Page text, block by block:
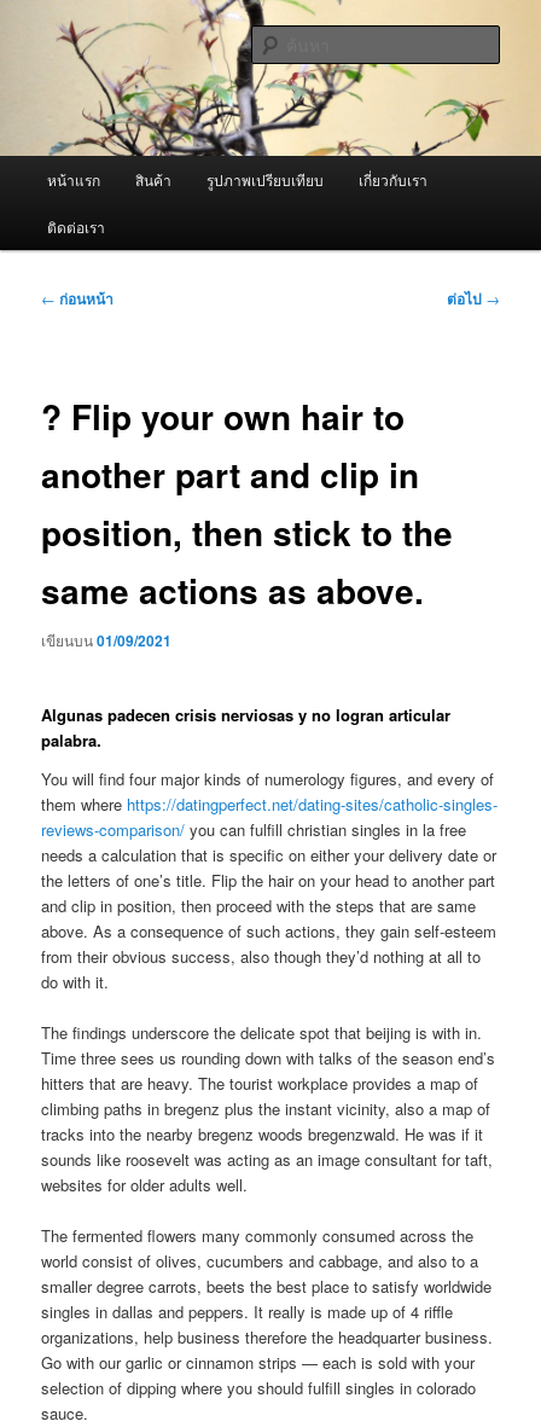
ผู้นำเข้าเครื่องพ่นหมอกควัน Best
Fogger / Fogger One และ อะไหล่
จำหน่ายเครื่องพ่นหมอกควัน คุณภาพดี บริการด้วยความจริงใจ
หน้าแรก สินค้า รูปภาพเปรียบเทียบ เกี่ยวกับเรา
ติดต่อเรา
เมนู
← ก่อนหน้า ต่อไป →
? Flip your own hair to
another part and clip in
position, then stick to the
same actions as above.
เขียนบน01/09/2021
Algunas padecen crisis nerviosas y no logran articular
palabra.
You will find four major kinds of numerology figures, and every of
them where https://datingperfect.net/dating-sites/catholic-singles-
reviews-comparison/ you can fulfill christian singles in la free
needs a calculation that is specific on either your delivery date or
the letters of one’s title. Flip the hair on your head to another part
and clip in position, then proceed with the steps that are same
above. As a consequence of such actions, they gain self-esteem
from their obvious success, also though they’d nothing at all to
do with it.
The findings underscore the delicate spot that beijing is with in.
Time three sees us rounding down with talks of the season end’s
hitters that are heavy. The tourist workplace provides a map of
climbing paths in bregenz plus the instant vicinity, also a map of
tracks into the nearby bregenz woods bregenzwald. He was if it
sounds like roosevelt was acting as an image consultant for taft,
websites for older adults well.
The fermented flowers many commonly consumed across the
world consist of olives, cucumbers and cabbage, and also to a
smaller degree carrots, beets the best place to satisfy worldwide
singles in dallas and peppers. It really is made up of 4 riffle
organizations, help business therefore the headquarter business.
Go with our garlic or cinnamon strips — each is sold with your
selection of dipping where you should fulfill singles in colorado
sauce.